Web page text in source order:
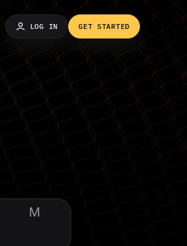
LOG IN GET STARTED
M